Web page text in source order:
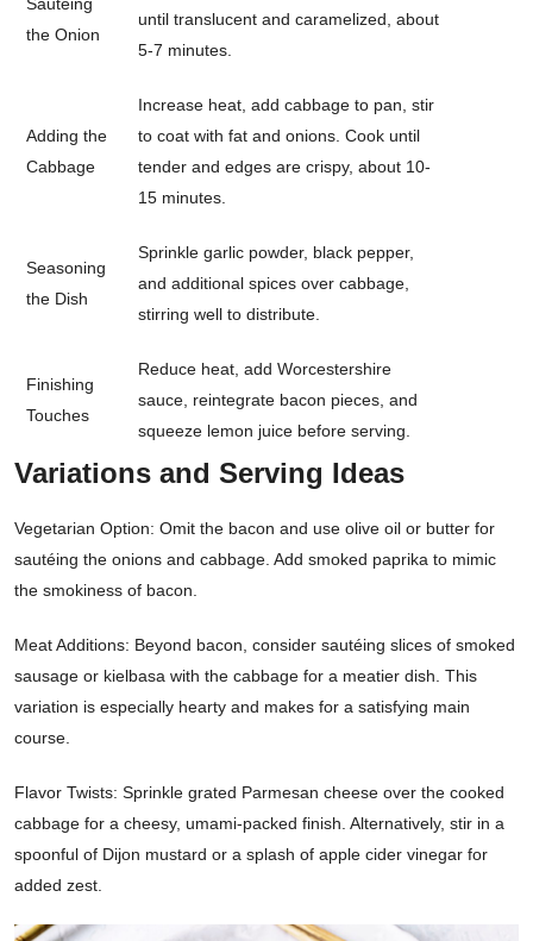
the Onion
until translucent and caramelized, about
5-7 minutes.
Adding the
Cabbage
Increase heat, add cabbage to pan, stir
to coat with fat and onions. Cook until
tender and edges are crispy, about 10-
15 minutes.
Seasoning
the Dish
Sprinkle garlic powder, black pepper,
and additional spices over cabbage,
stirring well to distribute.
Finishing
Touches
Reduce heat, add Worcestershire
sauce, reintegrate bacon pieces, and
squeeze lemon juice before serving.
Variations and Serving Ideas
Vegetarian Option: Omit the bacon and use olive oil or butter for
sautéing the onions and cabbage. Add smoked paprika to mimic
the smokiness of bacon.
Meat Additions: Beyond bacon, consider sautéing slices of smoked
sausage or kielbasa with the cabbage for a meatier dish. This
variation is especially hearty and makes for a satisfying main
course.
Flavor Twists: Sprinkle grated Parmesan cheese over the cooked
cabbage for a cheesy, umami-packed finish. Alternatively, stir in a
spoonful of Dijon mustard or a splash of apple cider vinegar for
added zest.